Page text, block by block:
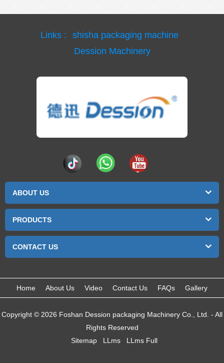
Links :
shisha packaging machine
Dession Machinery
ABOUT US
PRODUCTS
CONTACT US
Home About Us Video Contact Us FAQs Gallery
Copyright © 2026 Foshan Dession packaging Machinery Co., Ltd. - All
Rights Reserved
Sitemap
LLms LLms Full